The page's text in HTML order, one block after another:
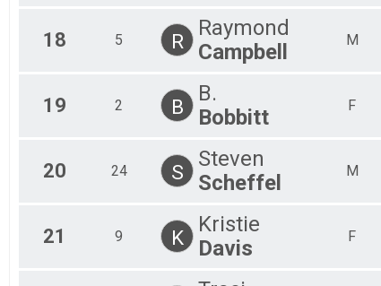
18 5 R
Raymond
Campbell
M
19 2 B
B.
Bobbitt
F
20 24 S
Steven
Scheffel
M
21 9 K
Kristie
Davis
F